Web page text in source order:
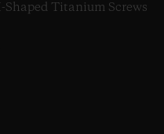
Titanium Screws